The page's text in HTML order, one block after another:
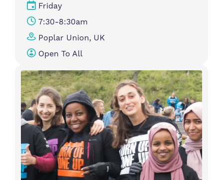
Friday
7:30-8:30am
Poplar Union, UK
Open To All